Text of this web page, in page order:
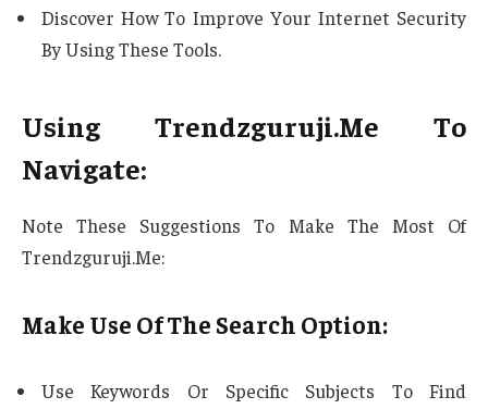
Discover How To Improve Your Internet Security
By Using These Tools.
Using Trendzguruji.Me To
Navigate:
Note These Suggestions To Make The Most Of
Trendzguruji.Me:
Make Use Of The Search Option:
Use Keywords Or Specific Subjects To Find